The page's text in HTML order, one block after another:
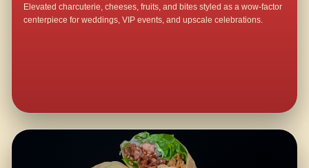
Elevated charcuterie, cheeses, fruits, and bites styled as a wow-factor
centerpiece for weddings, VIP events, and upscale celebrations.